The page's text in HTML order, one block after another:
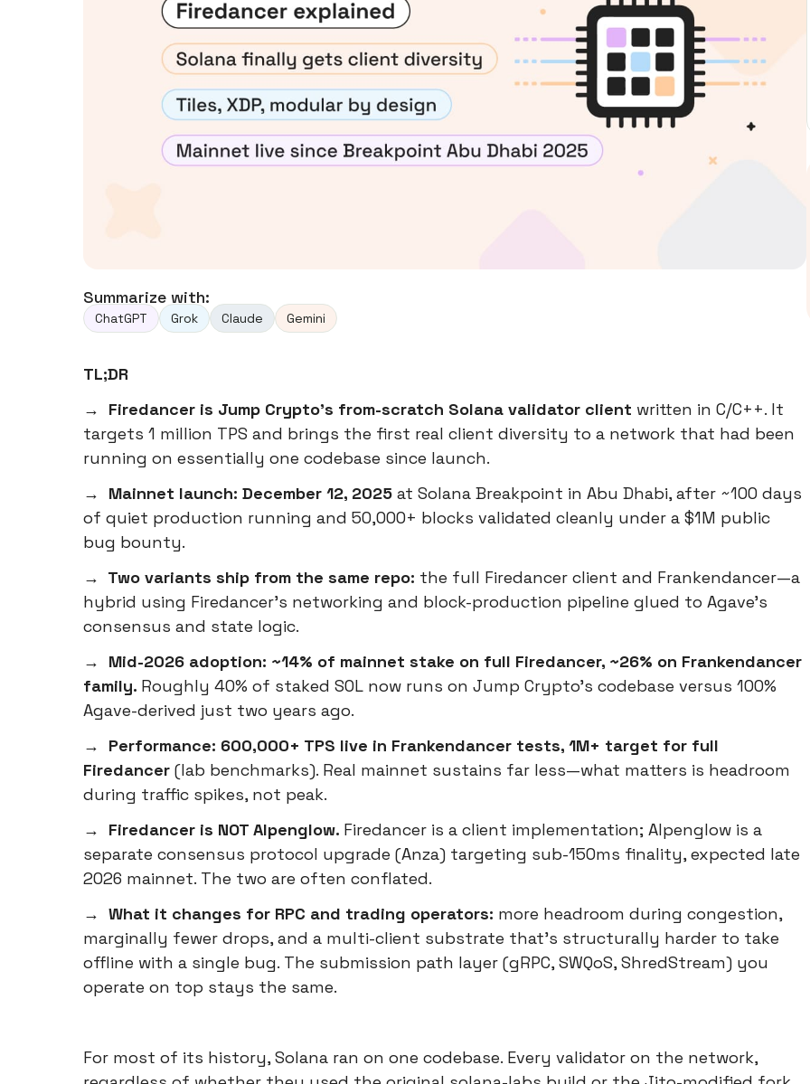
Summarize with:
ChatGPT Grok Claude Gemini
TL;DR
→ Firedancer is Jump Crypto's from-scratch Solana validator client written in C/C++. It
targets 1 million TPS and brings the first real client diversity to a network that had been
running on essentially one codebase since launch.
→ Mainnet launch: December 12, 2025 at Solana Breakpoint in Abu Dhabi, after ~100 days
of quiet production running and 50,000+ blocks validated cleanly under a $1M public
bug bounty.
→ Two variants ship from the same repo: the full Firedancer client and Frankendancer—a
hybrid using Firedancer's networking and block-production pipeline glued to Agave's
consensus and state logic.
→ Mid-2026 adoption: ~14% of mainnet stake on full Firedancer, ~26% on Frankendancer
family. Roughly 40% of staked SOL now runs on Jump Crypto's codebase versus 100%
Agave-derived just two years ago.
→ Performance: 600,000+ TPS live in Frankendancer tests, 1M+ target for full
Firedancer (lab benchmarks). Real mainnet sustains far less—what matters is headroom
during traffic spikes, not peak.
→ Firedancer is NOT Alpenglow. Firedancer is a client implementation; Alpenglow is a
separate consensus protocol upgrade (Anza) targeting sub-150ms finality, expected late
2026 mainnet. The two are often conflated.
→ What it changes for RPC and trading operators: more headroom during congestion,
marginally fewer drops, and a multi-client substrate that's structurally harder to take
offline with a single bug. The submission path layer (gRPC, SWQoS, ShredStream) you
operate on top stays the same.
For most of its history, Solana ran on one codebase. Every validator on the network,